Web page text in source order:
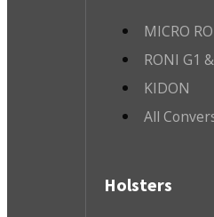
MICRO
RONI G1
KIDON
All
Holsters